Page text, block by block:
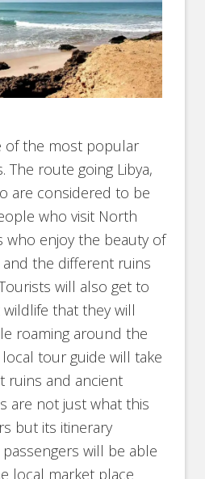
of the most popular
The route going Libya,
are considered to be
who visit North
who enjoy the beauty of
and the different ruins
will also get to
that they will
roaming around the
tour guide will take
ruins and ancient
are not just what this
but its itinerary
will be able
local market place